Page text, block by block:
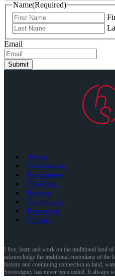
Name(Required)
Email
Submit
About
Governance
Facilitation
Coaching
Podcast
Community
Resources
Contact
I live, learn and work on the traditional land
acknowledge the traditional custodians of the
history and continuing connection to land,
Sovereignty has never been ceded. It always